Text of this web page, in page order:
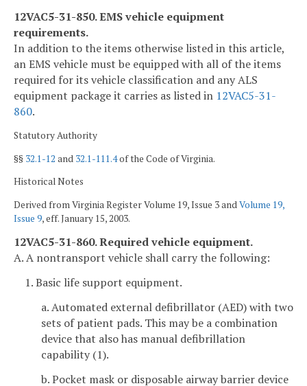
12VAC5-31-850. EMS vehicle equipment
requirements.
In addition to the items otherwise listed in this article,
an EMS vehicle must be equipped with all of the items
required for its vehicle classification and any ALS
equipment package it carries as listed in 12VAC5-31-
860.
Statutory Authority
§§ 32.1-12 and 32.1-111.4of the Code of Virginia.
Historical Notes
Derived from Virginia Register Volume 19, Issue 3 andVolume 19,
Issue 9, eff. January 15, 2003.
12VAC5-31-860. Required vehicle equipment.
A. A nontransport vehicle shall carry the following:
1. Basic life support equipment.
a. Automated external defibrillator (AED) with two
sets of patient pads. This may be a combination
device that also has manual defibrillation
capability (1).
b. Pocket mask or disposable airway barrier device